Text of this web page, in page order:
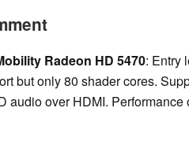
Radeon HD 5470: Entry
but only 80 shader cores.
audio over HDMI.